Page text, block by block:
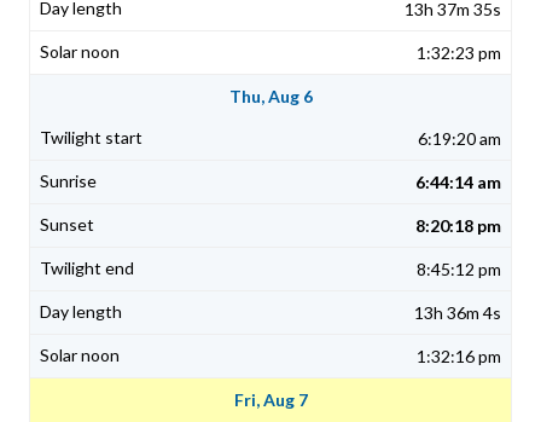
13h 37m 35s
1:32:23 pm
Thu, Aug 6
6:19:20 am
6:44:14 am
8:20:18 pm
8:45:12 pm
13h 36m 4s
1:32:16 pm
Fri, Aug 7